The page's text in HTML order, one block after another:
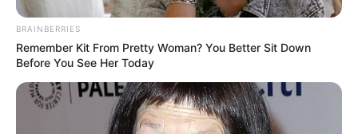
BRAINBERRIES
Remember Kit From Pretty Woman? You Better Sit Down
Before You See Her Today